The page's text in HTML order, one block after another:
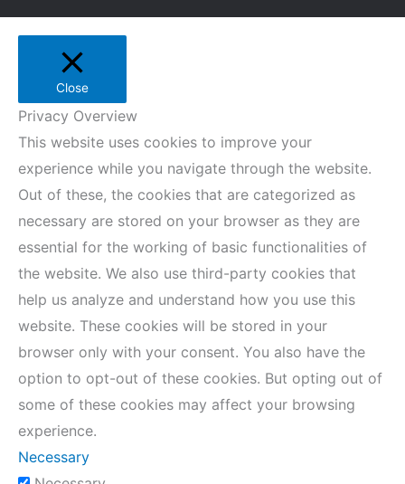
Close
Privacy Overview
This website uses cookies to improve your
experience while you navigate through the website.
Out of these, the cookies that are categorized as
necessary are stored on your browser as they are
essential for the working of basic functionalities of
the website. We also use third-party cookies that
help us analyze and understand how you use this
website. These cookies will be stored in your
browser only with your consent. You also have the
option to opt-out of these cookies. But opting out of
some of these cookies may affect your browsing
experience.
Necessary